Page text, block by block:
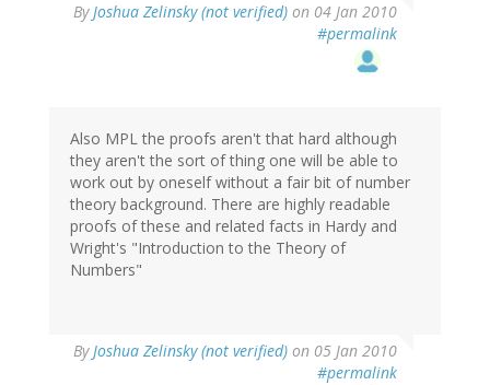
ByJoshua Zelinsky (not verified) on 04 Jan 2010
#permalink
Also MPL the proofs aren't that hard although
they aren't the sort of thing one will be able to
work out by oneself without a fair bit of number
theory background. There are highly readable
proofs of these and related facts in Hardy and
Wright's "Introduction to the Theory of
Numbers"
ByJoshua Zelinsky (not verified) on 05 Jan 2010
#permalink